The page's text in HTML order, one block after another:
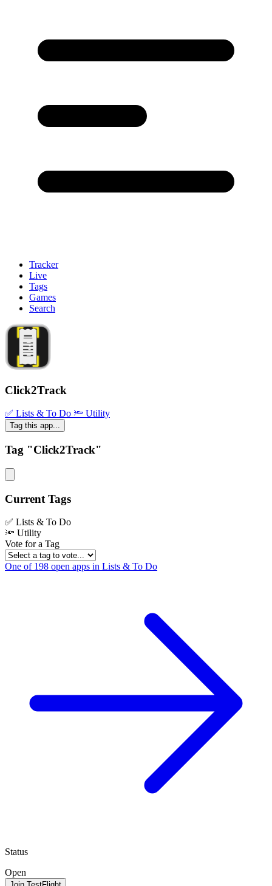
Tracker
Live
Tags
Games
Search
Click2Track
✅ Lists & To Do 🔦 Utility
Tag this app...
Tag "Click2Track"
Current Tags
✅ Lists & To Do
🔦 Utility
Vote for a Tag
One of 198 open apps in Lists & To Do
Status
Open